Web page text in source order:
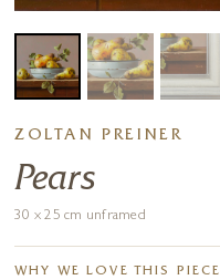
ZOLTAN PREINER
Pears
30 x 25 cm unframed
WHY WE LOVE THIS PIECE